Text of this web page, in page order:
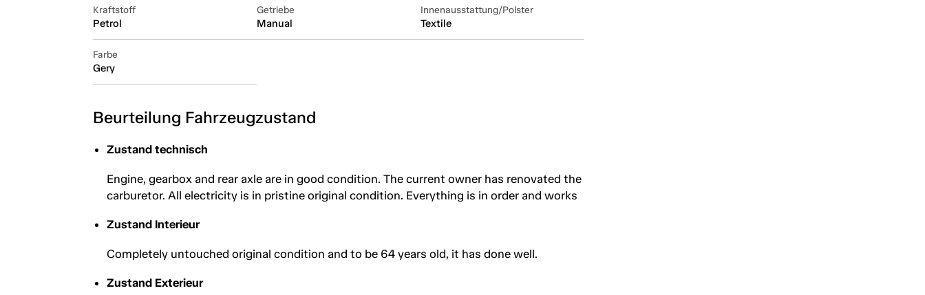
Kraftstoff
Petrol
Getriebe
Manual
Innenausstattung/Polster
Textile
Farbe
Gery
Beurteilung Fahrzeugzustand
Zustand technisch
Engine, gearbox and rear axle are in good condition. The current owner has renovated the
carburetor. All electricity is in pristine original condition. Everything is in order and works
Zustand Interieur
Completely untouched original condition and to be 64 years old, it has done well.
Zustand Exterieur